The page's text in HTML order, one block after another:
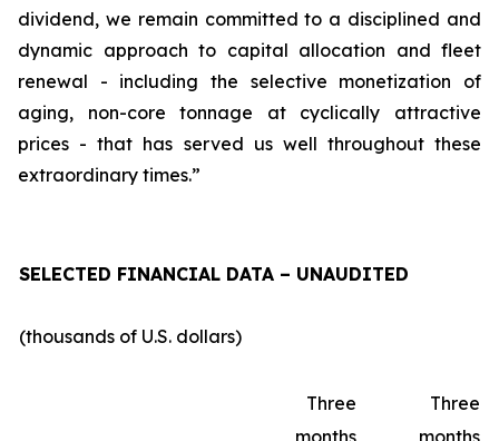
dividend, we remain committed to a disciplined and
dynamic approach to capital allocation and fleet
renewal - including the selective monetization of
aging, non-core tonnage at cyclically attractive
prices - that has served us well throughout these
extraordinary times.”
SELECTED FINANCIAL DATA – UNAUDITED
(thousands of U.S. dollars)
Three
Three
months
months